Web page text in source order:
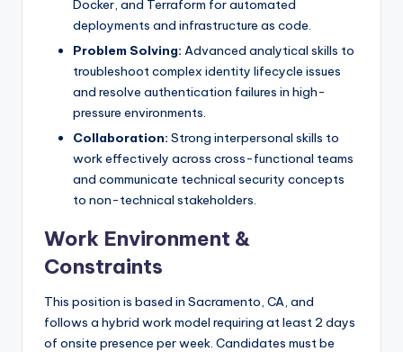
Docker, and Terraform for automated
deployments and infrastructure as code.
Problem Solving: Advanced analytical skills to
troubleshoot complex identity lifecycle issues
and resolve authentication failures in high-
pressure environments.
Collaboration: Strong interpersonal skills to
work effectively across cross-functional teams
and communicate technical security concepts
to non-technical stakeholders.
Work Environment &
Constraints
This position is based in Sacramento, CA, and
follows a hybrid work model requiring at least 2 days
of onsite presence per week. Candidates must be